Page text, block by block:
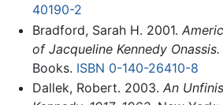
40190-2
Bradford, Sarah H. 2001.
of Jacqueline Kennedy Onassis.
Books. ISBN 0-140-26410-8
Dallek, Robert. 2003. An